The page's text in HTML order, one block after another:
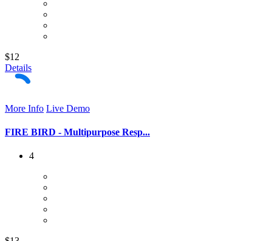
$12
Details
More Info Live Demo
FIRE BIRD - Multipurpose Resp...
4